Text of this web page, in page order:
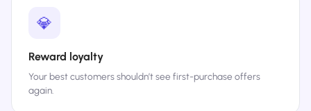
💎
Reward loyalty
Your best customers shouldn’t see first-purchase offers
again.